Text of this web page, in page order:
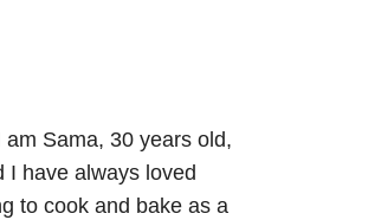
am Sama, 30 years old,
I have always loved
to cook and bake as a